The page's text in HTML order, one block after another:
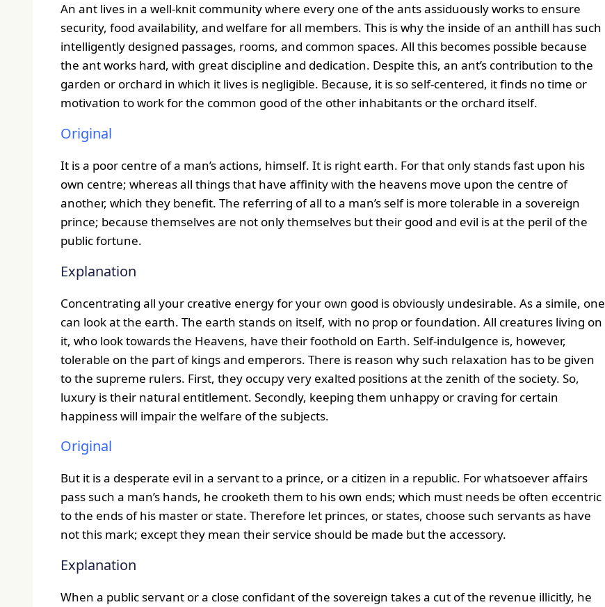
An ant lives in a well-knit community where every one of the ants assiduously works to ensure
security, food availability, and welfare for all members. This is why the inside of an anthill has such
intelligently designed passages, rooms, and common spaces. All this becomes possible because
the ant works hard, with great discipline and dedication. Despite this, an ant’s contribution to the
garden or orchard in which it lives is negligible. Because, it is so self-centered, it finds no time or
motivation to work for the common good of the other inhabitants or the orchard itself.
Original
It is a poor centre of a man’s actions, himself. It is right earth. For that only stands fast upon his
own centre; whereas all things that have affinity with the heavens move upon the centre of
another, which they benefit. The referring of all to a man’s self is more tolerable in a sovereign
prince; because themselves are not only themselves but their good and evil is at the peril of the
public fortune.
Explanation
Concentrating all your creative energy for your own good is obviously undesirable. As a simile, one
can look at the earth. The earth stands on itself, with no prop or foundation. All creatures living on
it, who look towards the Heavens, have their foothold on Earth. Self-indulgence is, however,
tolerable on the part of kings and emperors. There is reason why such relaxation has to be given
to the supreme rulers. First, they occupy very exalted positions at the zenith of the society. So,
luxury is their natural entitlement. Secondly, keeping them unhappy or craving for certain
happiness will impair the welfare of the subjects.
Original
But it is a desperate evil in a servant to a prince, or a citizen in a republic. For whatsoever affairs
pass such a man’s hands, he crooketh them to his own ends; which must needs be often eccentric
to the ends of his master or state. Therefore let princes, or states, choose such servants as have
not this mark; except they mean their service should be made but the accessory.
Explanation
When a public servant or a close confidant of the sovereign takes a cut of the revenue illicitly, he